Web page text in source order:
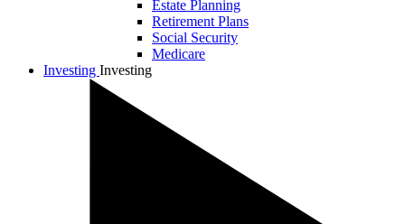
Estate Planning
Retirement Plans
Social Security
Medicare
Investing Investing